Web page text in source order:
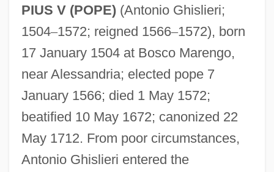
PIUS V (POPE)(Antonio Ghislieri;
1504–1572; reigned 1566–1572), born
17 January 1504 at Bosco Marengo,
near Alessandria; elected pope 7
January 1566; died 1 May 1572;
beatified 10 May 1672; canonized 22
May 1712. From poor circumstances,
Antonio Ghislieri entered the